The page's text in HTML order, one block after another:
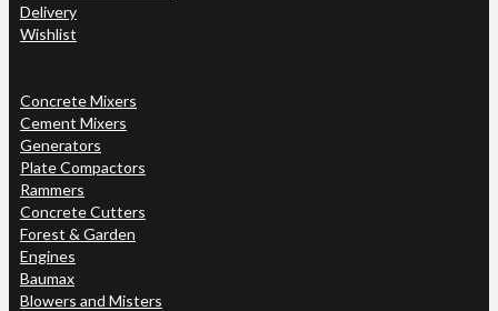
Delivery
Wishlist
Concrete Mixers
Cement Mixers
Generators
Plate Compactors
Rammers
Concrete Cutters
Forest & Garden
Engines
Baumax
Blowers and Misters